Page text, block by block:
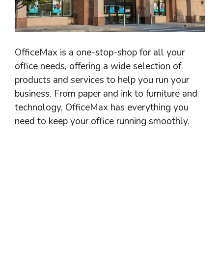
OfficeMax is a one-stop-shop for all your
office needs, offering a wide selection of
products and services to help you run your
business. From paper and ink to furniture and
technology, OfficeMax has everything you
need to keep your office running smoothly.